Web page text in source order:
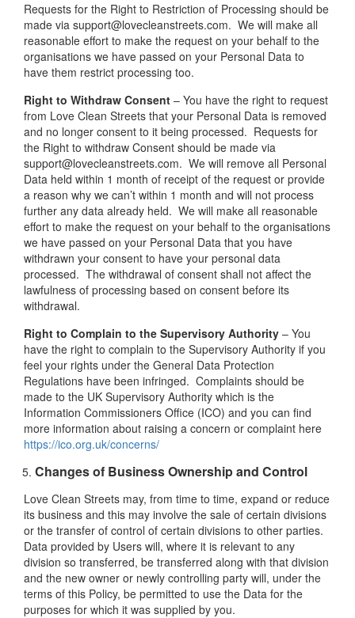
Requests for the Right to Restriction of Processing should be
made via support@lovecleanstreets.com. We will make all
reasonable effort to make the request on your behalf to the
organisations we have passed on your Personal Data to
have them restrict processing too.
Right to Withdraw Consent – You have the right to request
from Love Clean Streets that your Personal Data is removed
and no longer consent to it being processed. Requests for
the Right to withdraw Consent should be made via
support@lovecleanstreets.com. We will remove all Personal
Data held within 1 month of receipt of the request or provide
a reason why we can’t within 1 month and will not process
further any data already held. We will make all reasonable
effort to make the request on your behalf to the organisations
we have passed on your Personal Data that you have
withdrawn your consent to have your personal data
processed. The withdrawal of consent shall not affect the
lawfulness of processing based on consent before its
withdrawal.
Right to Complain to the Supervisory Authority – You
have the right to complain to the Supervisory Authority if you
feel your rights under the General Data Protection
Regulations have been infringed. Complaints should be
made to the UK Supervisory Authority which is the
Information Commissioners Office (ICO) and you can find
more information about raising a concern or complaint here
https://ico.org.uk/concerns/
Changes of Business Ownership and Control
Love Clean Streets may, from time to time, expand or reduce
its business and this may involve the sale of certain divisions
or the transfer of control of certain divisions to other parties.
Data provided by Users will, where it is relevant to any
division so transferred, be transferred along with that division
and the new owner or newly controlling party will, under the
terms of this Policy, be permitted to use the Data for the
purposes for which it was supplied by you.